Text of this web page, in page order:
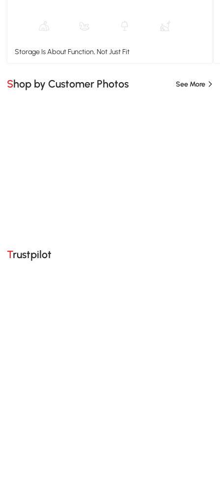
Storage Is About Function, Not Just Fit
Shop by Customer Photos See More
Trustpilot